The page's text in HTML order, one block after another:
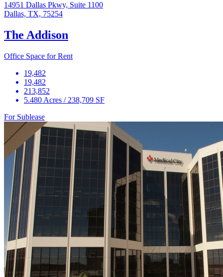
14951 Dallas Pkwy, Suite 1100
Dallas, TX, 75254
The Addison
Office Space for Rent
19,482
19,482
213,852
5.480 Acres / 238,709 SF
For Sublease